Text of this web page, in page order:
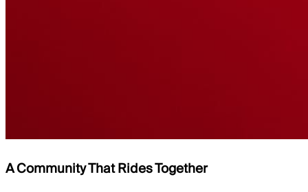
A Community That Rides Together